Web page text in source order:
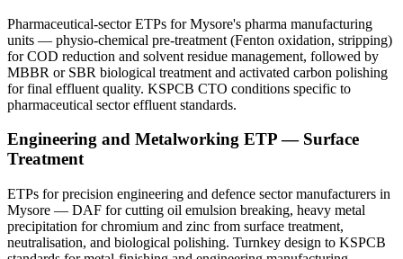
Pharmaceutical-sector ETPs for Mysore's pharma manufacturing
units — physio-chemical pre-treatment (Fenton oxidation, stripping)
for COD reduction and solvent residue management, followed by
MBBR or SBR biological treatment and activated carbon polishing
for final effluent quality. KSPCB CTO conditions specific to
pharmaceutical sector effluent standards.
Engineering and Metalworking ETP — Surface
Treatment
ETPs for precision engineering and defence sector manufacturers in
Mysore — DAF for cutting oil emulsion breaking, heavy metal
precipitation for chromium and zinc from surface treatment,
neutralisation, and biological polishing. Turnkey design to KSPCB